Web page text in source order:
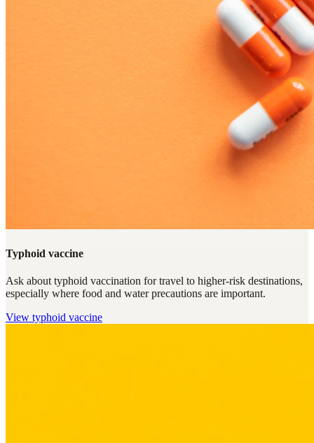
Typhoid vaccine
Ask about typhoid vaccination for travel to higher-risk destinations,
especially where food and water precautions are important.
View typhoid vaccine